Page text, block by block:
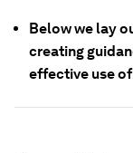
Below we lay
creating
effective use